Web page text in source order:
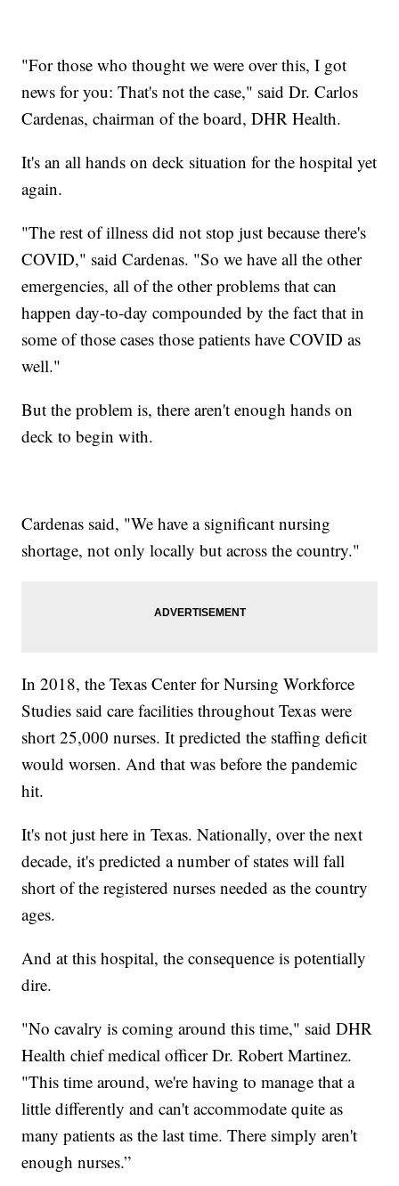
"For those who thought we were over this, I got
news for you: That's not the case," said Dr. Carlos
Cardenas, chairman of the board, DHR Health.
It's an all hands on deck situation for the hospital yet
again.
"The rest of illness did not stop just because there's
COVID," said Cardenas. "So we have all the other
emergencies, all of the other problems that can
happen day-to-day compounded by the fact that in
some of those cases those patients have COVID as
well."
But the problem is, there aren't enough hands on
deck to begin with.
Cardenas said, "We have a significant nursing
shortage, not only locally but across the country."
In 2018, the Texas Center for Nursing Workforce
Studies said care facilities throughout Texas were
short 25,000 nurses. It predicted the staffing deficit
would worsen. And that was before the pandemic
hit.
It's not just here in Texas. Nationally, over the next
decade, it's predicted a number of states will fall
short of the registered nurses needed as the country
ages.
And at this hospital, the consequence is potentially
dire.
"No cavalry is coming around this time," said DHR
Health chief medical officer Dr. Robert Martinez.
"This time around, we're having to manage that a
little differently and can't accommodate quite as
many patients as the last time. There simply aren't
enough nurses.”